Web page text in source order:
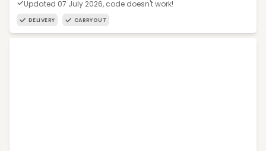
Updated 07 July 2026, code doesn't work!
DELIVERY CARRYOUT